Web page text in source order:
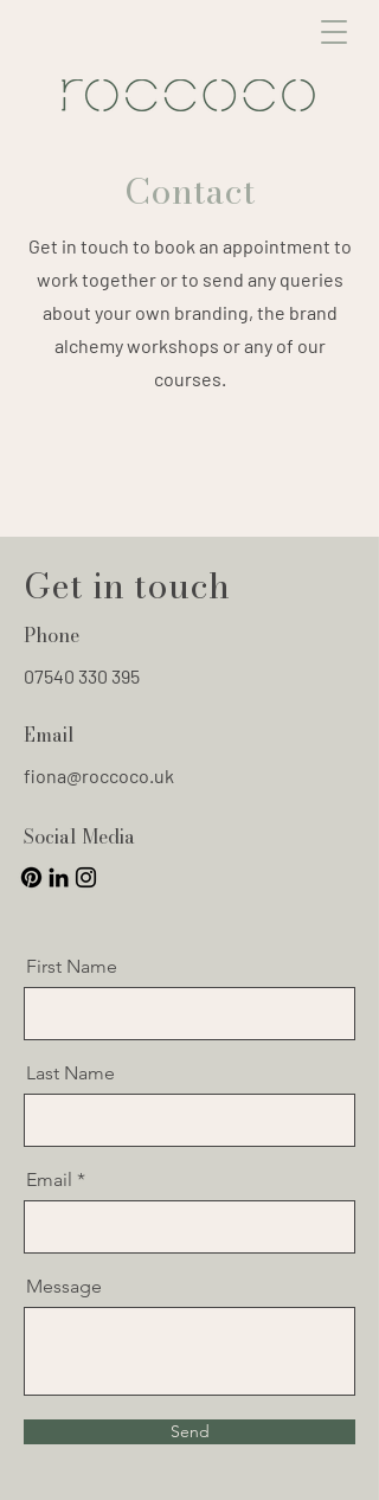
Contact
Get in touch to book an appointment to
work together or to send any queries
about your own branding, the brand
alchemy workshops or any of our
courses.
Get in touch
Phone
07540 330 395
Email
fiona@roccoco.uk
Social Media
First Name
Last Name
Email
Message
Send